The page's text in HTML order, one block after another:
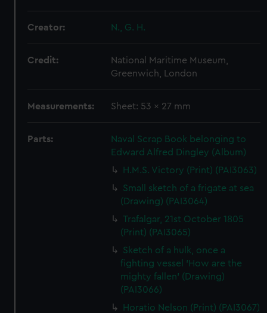
Creator: N., G. H.
Credit:
National Maritime Museum,
Greenwich, London
Measurements: Sheet: 53 x 27 mm
Parts:
Naval Scrap Book belonging to
Edward Alfred Dingley (Album)
H.M.S. Victory (Print) (PAI3063)
Small sketch of a frigate at sea
(Drawing) (PAI3064)
Trafalgar, 21st October 1805
(Print) (PAI3065)
Sketch of a hulk, once a
fighting vessel 'How are the
mighty fallen' (Drawing)
(PAI3066)
Horatio Nelson (Print) (PAI3067)